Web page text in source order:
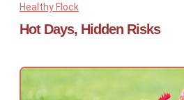
Healthy Flock
Hot Days, Hidden Risks